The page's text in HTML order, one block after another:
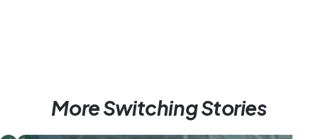
More Switching Stories